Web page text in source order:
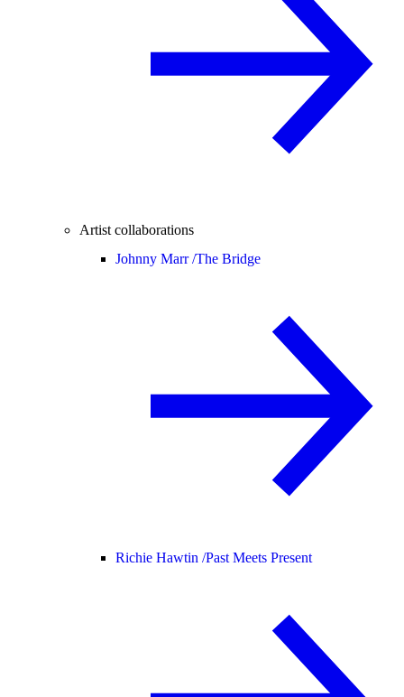
Artist collaborations
Johnny Marr /The Bridge
Richie Hawtin /Past Meets Present